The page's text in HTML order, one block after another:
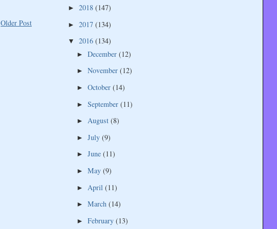
Older Post
► 2018 (147)
► 2017 (134)
▼ 2016 (134)
► December (12)
► November (12)
► October (14)
► September (11)
► August (8)
► July (9)
► June (11)
► May (9)
► April (11)
► March (14)
► February (13)